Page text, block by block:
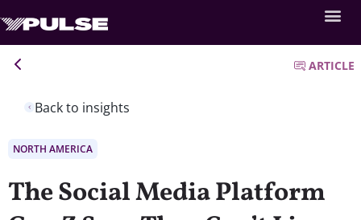
Back to insights
ARTICLE
NORTH AMERICA
The Social Media Platform